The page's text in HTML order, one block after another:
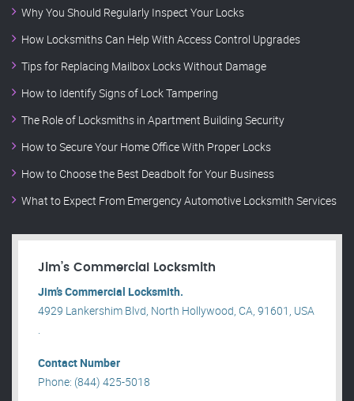
Why You Should Regularly Inspect Your Locks
How Locksmiths Can Help With Access Control Upgrades
Tips for Replacing Mailbox Locks Without Damage
How to Identify Signs of Lock Tampering
The Role of Locksmiths in Apartment Building Security
How to Secure Your Home Office With Proper Locks
How to Choose the Best Deadbolt for Your Business
What to Expect From Emergency Automotive Locksmith Services
Jim’s Commercial Locksmith
Jim’s Commercial Locksmith.
4929 Lankershim Blvd, North Hollywood, CA, 91601, USA
.
Contact Number
Phone: (844) 425-5018